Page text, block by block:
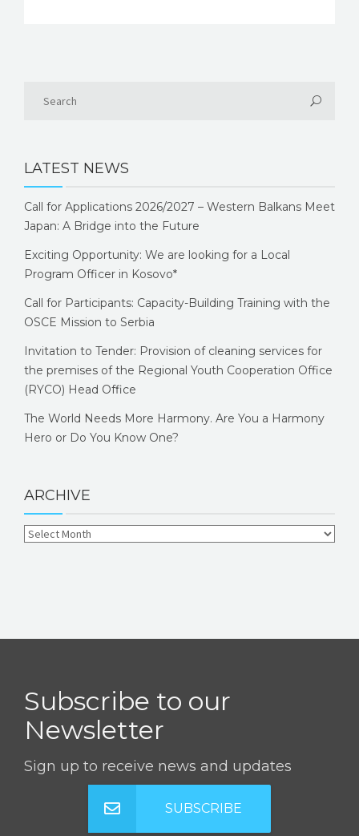
LATEST NEWS
Call for Applications 2026/2027 – Western Balkans Meet
Japan: A Bridge into the Future
Exciting Opportunity: We are looking for a Local
Program Officer in Kosovo*
Call for Participants: Capacity-Building Training with the
OSCE Mission to Serbia
Invitation to Tender: Provision of cleaning services for
the premises of the Regional Youth Cooperation Office
(RYCO) Head Office
The World Needs More Harmony. Are You a Harmony
Hero or Do You Know One?
ARCHIVE
Subscribe to our
Newsletter
Sign up to receive news and updates
SUBSCRIBE